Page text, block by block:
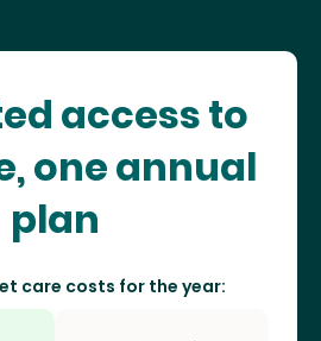
access to
one annual
plan
care costs for the year: